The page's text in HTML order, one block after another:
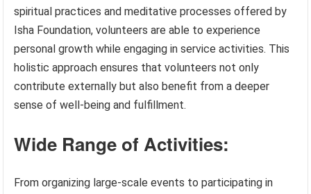
spiritual practices and meditative processes offered by
Isha Foundation, volunteers are able to experience
personal growth while engaging in service activities. This
holistic approach ensures that volunteers not only
contribute externally but also benefit from a deeper
sense of well-being and fulfillment.
Wide Range of Activities:
From organizing large-scale events to participating in